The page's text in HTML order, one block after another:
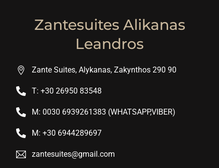
Zantesuites Alikanas
Leandros
Zante Suites, Alykanas, Zakynthos 290 90
T: +30 26950 83548
M: 0030 6939261383 (WHATSAPP,VIBER)
M: +30 6944289697
zantesuites@gmail.com